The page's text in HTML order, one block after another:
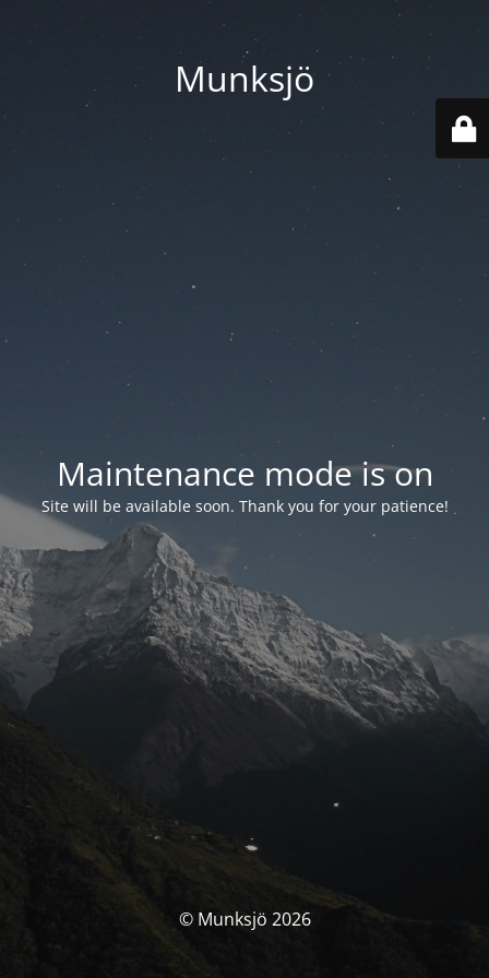
Munksjö
Maintenance mode is on
Site will be available soon. Thank you for your patience!
© Munksjö 2026